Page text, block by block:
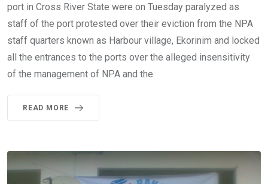
port in Cross River State were on Tuesday paralyzed as
staff of the port protested over their eviction from the NPA
staff quarters known as Harbour village, Ekorinim and locked
all the entrances to the ports over the alleged insensitivity
of the management of NPA and the
READ MORE